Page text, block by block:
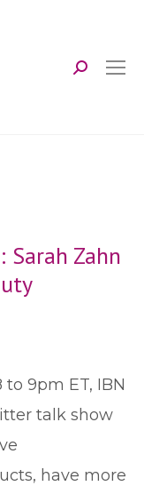
Search:
Sarah Zahn
9pm ET, IBN
talk show
have more